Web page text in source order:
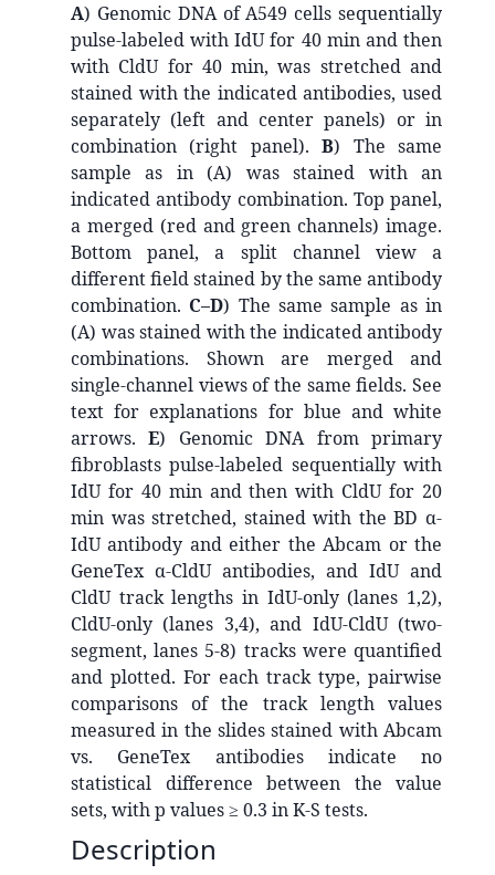
A) Genomic DNA of A549 cells sequentially
pulse-labeled with IdU for 40 min and then
with CldU for 40 min, was stretched and
stained with the indicated antibodies, used
separately (left and center panels) or in
combination (right panel).B) The same
sample as in (A) was stained with an
indicated antibody combination. Top panel,
a merged (red and green channels) image.
Bottom panel, a split channel view a
different field stained by the same antibody
combination. C–D) The same sample as in
(A) was stained with the indicated antibody
combinations. Shown are merged and
single-channel views of the same fields. See
text for explanations for blue and white
arrows.E) Genomic DNA from primary
fibroblasts pulse-labeled sequentially with
IdU for 40 min and then with CldU for 20
min was stretched, stained with the BD α-
IdU antibody and either the Abcam or the
GeneTex α-CldU antibodies, and IdU and
CldU track lengths in IdU-only (lanes 1,2),
CldU-only (lanes 3,4), and IdU-CldU (two-
segment, lanes 5-8) tracks were quantified
and plotted. For each track type, pairwise
comparisons of the track length values
measured in the slides stained with Abcam
vs. GeneTex antibodies indicate no
statistical difference between the value
sets, with p values ≥ 0.3 in K-S tests.
Description